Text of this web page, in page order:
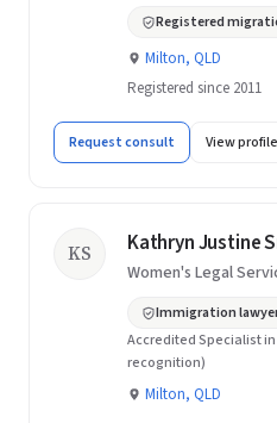
Registered
Milton, QLD
Registered since 2011
Request consult View profile
KS Kathryn Justine
Women's Legal
Immigration
Accredited Specialist
recognition)
Milton, QLD